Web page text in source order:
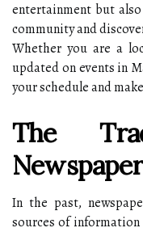
entertainment but
community and
Whether you are a
updated on events in
your schedule and
The
In the past,
sources of